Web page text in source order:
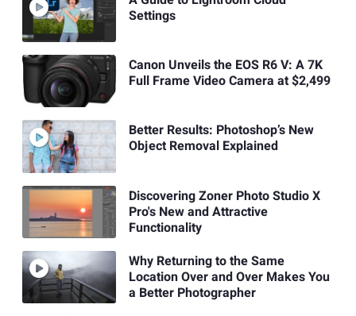
Settings
Canon Unveils the EOS R6 V: A 7K
Full Frame Video Camera at $2,499
Better Results: Photoshop’s New
Object Removal Explained
Discovering Zoner Photo Studio X
Pro's New and Attractive
Functionality
Why Returning to the Same
Location Over and Over Makes You
a Better Photographer